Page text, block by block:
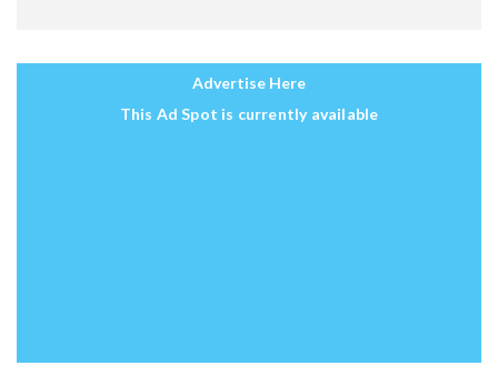
Advertise Here
This Ad Spot is currently available